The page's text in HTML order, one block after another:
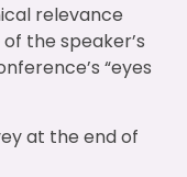
relevance
the speaker’s
“eyes
at the end of